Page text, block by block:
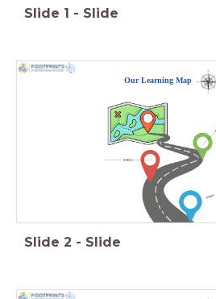
Slide 1 - Slide
Our Learning Map
Slide 2 - Slide